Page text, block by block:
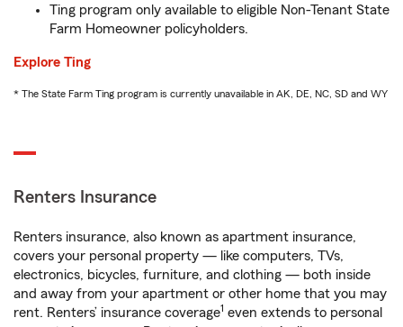
Ting program only available to eligible Non-Tenant State
Farm Homeowner policyholders.
Explore Ting
* The State Farm Ting program is currently unavailable in AK, DE, NC, SD and WY
Renters Insurance
Renters insurance, also known as apartment insurance,
covers your personal property — like computers, TVs,
electronics, bicycles, furniture, and clothing — both inside
and away from your apartment or other home that you may
rent. Renters’ insurance coverage1 even extends to personal